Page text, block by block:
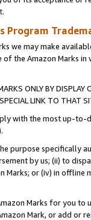
.
Program
we may make
of the Amazon Marks
ONLY BY
LINK TO THAT
with the most up-
purpose specifically
by us; (ii) to
or (iv) in offline
Marks for you to
Mark, or add or